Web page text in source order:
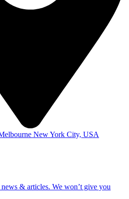
New York City, USA
& articles. We won’t give you